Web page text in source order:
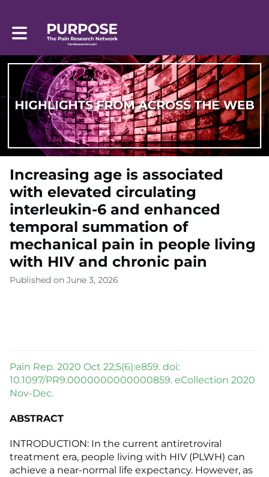
Toggle main navigation
Increasing age is associated
with elevated circulating
interleukin-6 and enhanced
temporal summation of
mechanical pain in people living
with HIV and chronic pain
Published on June 3, 2026
Pain Rep. 2020 Oct 22;5(6):e859. doi:
10.1097/PR9.0000000000000859. eCollection 2020
Nov-Dec.
ABSTRACT
INTRODUCTION: In the current antiretroviral
treatment era, people living with HIV (PLWH) can
achieve a near-normal life expectancy. However, as